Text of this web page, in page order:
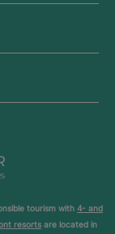
tourism with 4- and
resorts are located in